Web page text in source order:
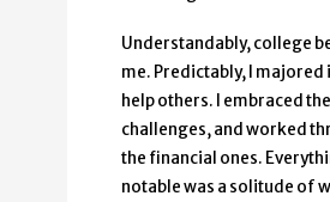
Understandably, college
me. Predictably, I majored
help others. I embraced
challenges, and worked
the financial ones.
notable was a solitude of